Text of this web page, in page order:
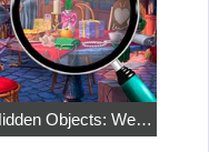
Hidden Objects: Weekend in Paris